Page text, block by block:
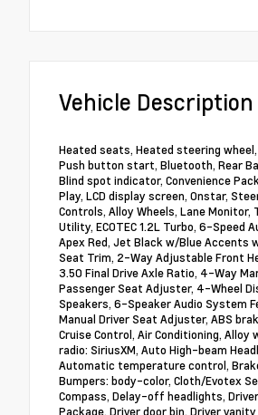
Vehicle Description
Heated seats, Heated steering wheel,
Push button start, Bluetooth, Rear
Blind spot indicator, Convenience
Play, LCD display screen, Onstar,
Controls, Alloy Wheels, Lane Monitor,
Utility, ECOTEC 1.2L Turbo, 6-Speed
Apex Red, Jet Black w/Blue Accents
Seat Trim, 2-Way Adjustable Front
3.50 Final Drive Axle Ratio, 4-Way
Passenger Seat Adjuster, 4-Wheel
Speakers, 6-Speaker Audio System
Manual Driver Seat Adjuster, ABS
Cruise Control, Air Conditioning, Alloy
radio: SiriusXM, Auto High-beam
Automatic temperature control,
Bumpers: body-color, Cloth/Evotex
Compass, Delay-off headlights,
Package, Driver door bin, Driver